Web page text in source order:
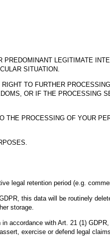
LEGITIMATE
SITUATION.
TO FURTHER
OR IF THE PROCESSING
PROCESSING OF YOUR
legal retention period (e.g.
this data will be routinely
storage.
accordance with Art. 21 (1)
exercise or defend legal claims.